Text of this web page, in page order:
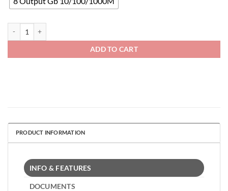
ADD TO CART
PRODUCT INFORMATION
INFO & FEATURES
DOCUMENTS